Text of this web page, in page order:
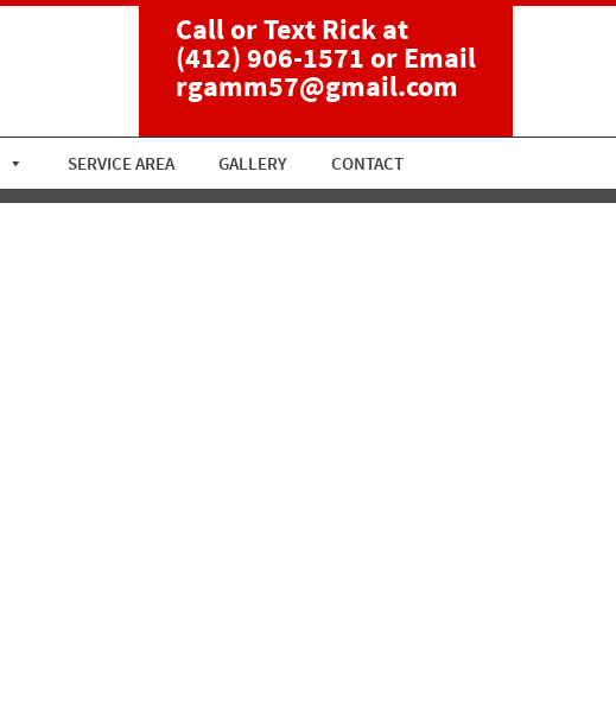
Call or Text Rick at
(412) 906-1571or Email
rgamm57@gmail.com
SERVICE AREA GALLERY CONTACT